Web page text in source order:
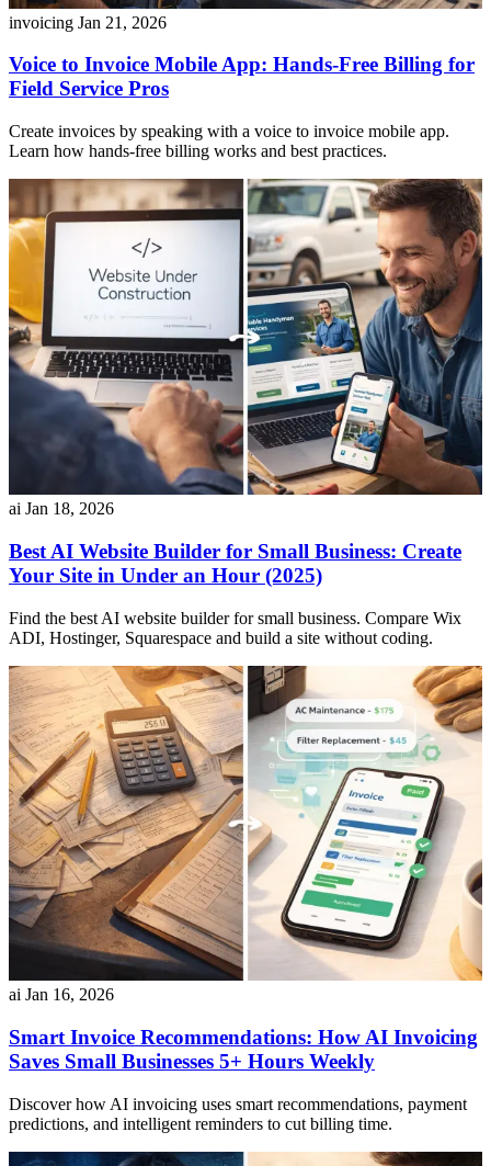
invoicing Jan 21, 2026
Voice to Invoice Mobile App: Hands-Free Billing for
Field Service Pros
Create invoices by speaking with a voice to invoice mobile app.
Learn how hands-free billing works and best practices.
ai Jan 18, 2026
Best AI Website Builder for Small Business: Create
Your Site in Under an Hour (2025)
Find the best AI website builder for small business. Compare Wix
ADI, Hostinger, Squarespace and build a site without coding.
ai Jan 16, 2026
Smart Invoice Recommendations: How AI Invoicing
Saves Small Businesses 5+ Hours Weekly
Discover how AI invoicing uses smart recommendations, payment
predictions, and intelligent reminders to cut billing time.